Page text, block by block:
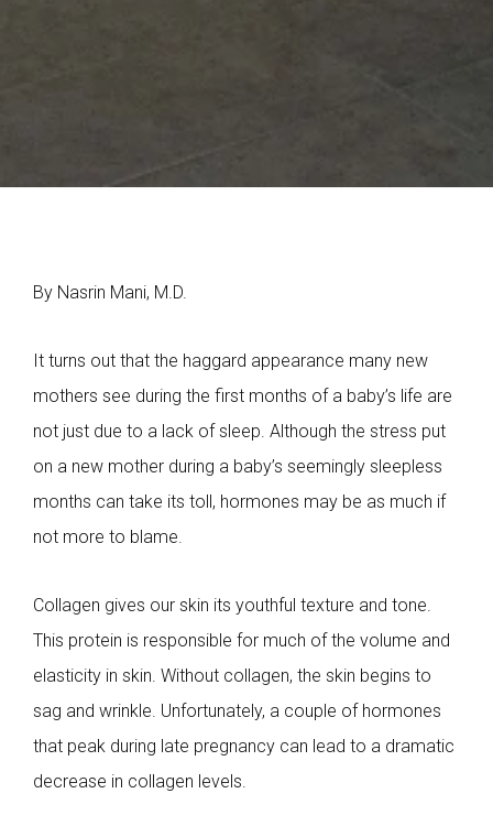
By Nasrin Mani, M.D.
It turns out that the haggard appearance many new
mothers see during the first months of a baby’s life are
not just due to a lack of sleep. Although the stress put
on a new mother during a baby’s seemingly sleepless
months can take its toll, hormones may be as much if
not more to blame.
Collagen gives our skin its youthful texture and tone.
This protein is responsible for much of the volume and
elasticity in skin. Without collagen, the skin begins to
sag and wrinkle. Unfortunately, a couple of hormones
that peak during late pregnancy can lead to a dramatic
decrease in collagen levels.